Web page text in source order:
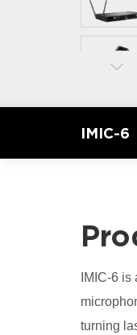
IMIC-6
IMIC-6
turning